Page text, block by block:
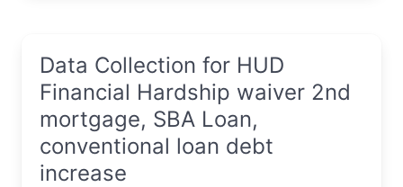
Data Collection for HUD
Financial Hardship waiver 2nd
mortgage, SBA Loan,
conventional loan debt
increase